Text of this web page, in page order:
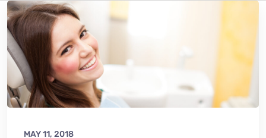
MAY 11, 2018